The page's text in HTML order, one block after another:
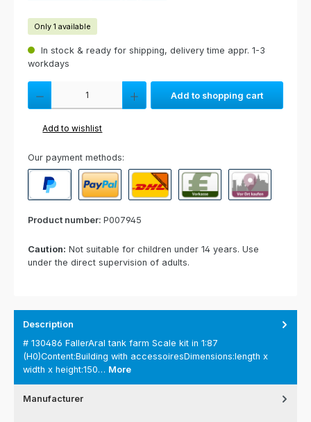
Only 1 available
In stock & ready for shipping, delivery time appr. 1-3
workdays
Product Quantity: Enter the desired amount or use the buttons to
Add to shopping cart
Add to wishlist
Our payment methods:
Product number: P007945
Caution: Not suitable for children under 14 years. Use
under the direct supervision of adults.
Description
# 130486 FallerAral tank farm Scale kit in 1:87
(H0)Content:Building with accessoiresDimensions:length x
width x height:150… More
Manufacturer